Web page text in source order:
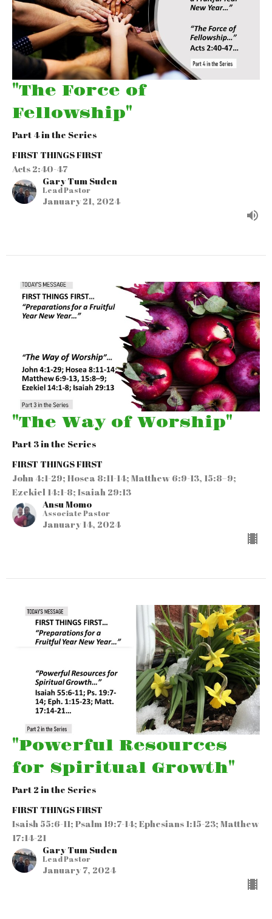
"The Force of
Fellowship"
Part 4 in the Series
FIRST THINGS FIRST
Acts 2:40-47
Gary Tum Suden
Lead Pastor
January 21, 2024
"The Way of Worship"
Part 3 in the Series
FIRST THINGS FIRST
John 4:1-29; Hosea 8:11-14; Matthew 6:9-13, 15:8–9;
Ezekiel 14:1-8; Isaiah 29:13
Ansu Momo
Associate Pastor
January 14, 2024
"Powerful Resources
for Spiritual Growth"
Part 2 in the Series
FIRST THINGS FIRST
Isaish 55:6-11; Psalm 19:7-14; Ephesians 1:15-23; Matthew
17:14-21
Gary Tum Suden
Lead Pastor
January 7, 2024